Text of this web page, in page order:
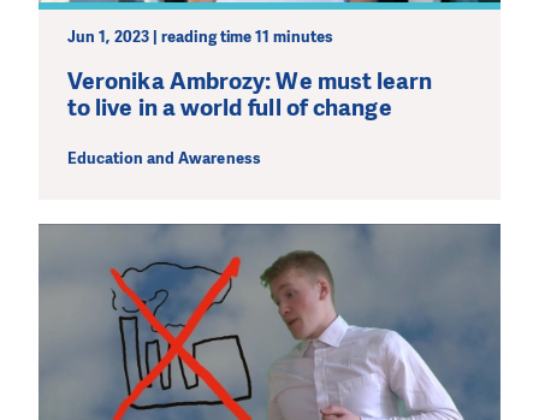
Jun 1, 2023 | reading time 11 minutes
Veronika Ambrozy: We must learn
to live in a world full of change
Education and Awareness
We need your support in order to deliver help which is
effective and long term. Even a single donation can
make a difference! Thanks to you we will be able to help
wherever the need is greatest.
MAKE A DONATION